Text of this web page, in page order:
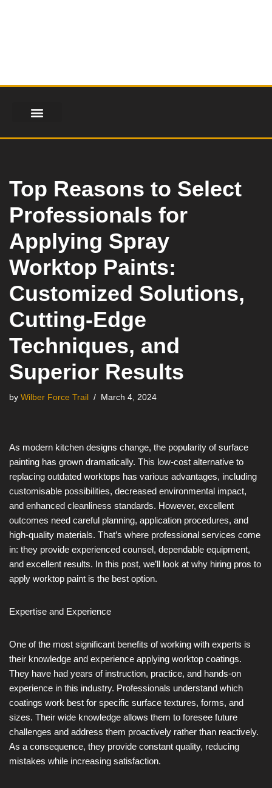
Top Reasons to Select
Professionals for
Applying Spray
Worktop Paints:
Customized Solutions,
Cutting-Edge
Techniques, and
Superior Results
by Wilber Force Trail March 4, 2024
As modern kitchen designs change, the popularity of surface
painting has grown dramatically. This low-cost alternative to
replacing outdated worktops has various advantages, including
customisable possibilities, decreased environmental impact,
and enhanced cleanliness standards. However, excellent
outcomes need careful planning, application procedures, and
high-quality materials. That’s where professional services come
in: they provide experienced counsel, dependable equipment,
and excellent results. In this post, we’ll look at why hiring pros to
apply worktop paint is the best option.
Expertise and Experience
One of the most significant benefits of working with experts is
their knowledge and experience applying worktop coatings.
They have had years of instruction, practice, and hands-on
experience in this industry. Professionals understand which
coatings work best for specific surface textures, forms, and
sizes. Their wide knowledge allows them to foresee future
challenges and address them proactively rather than reactively.
As a consequence, they provide constant quality, reducing
mistakes while increasing satisfaction.